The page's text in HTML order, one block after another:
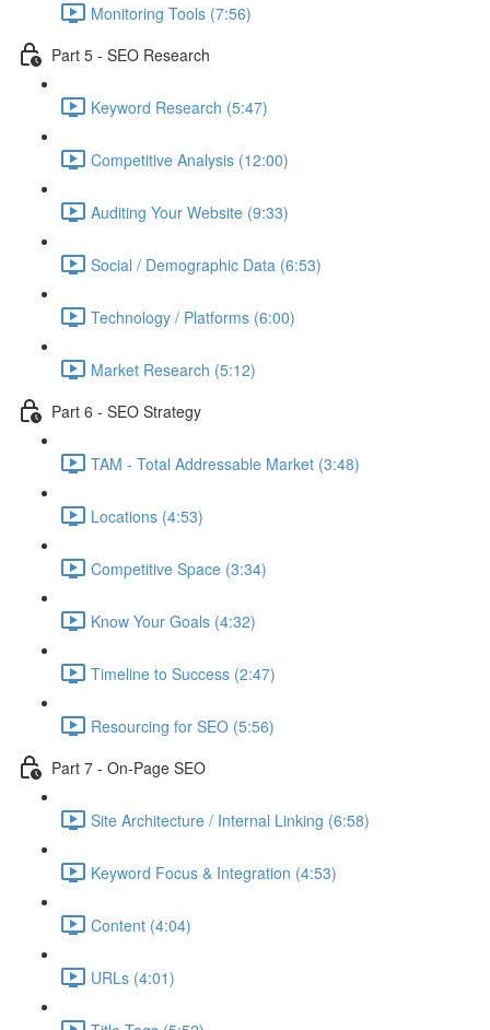
Monitoring Tools (7:56)
Part 5 - SEO Research
Keyword Research (5:47)
Competitive Analysis (12:00)
Auditing Your Website (9:33)
Social / Demographic Data (6:53)
Technology / Platforms (6:00)
Market Research (5:12)
Part 6 - SEO Strategy
TAM - Total Addressable Market (3:48)
Locations (4:53)
Competitive Space (3:34)
Know Your Goals (4:32)
Timeline to Success (2:47)
Resourcing for SEO (5:56)
Part 7 - On-Page SEO
Site Architecture / Internal Linking (6:58)
Keyword Focus & Integration (4:53)
Content (4:04)
URLs (4:01)